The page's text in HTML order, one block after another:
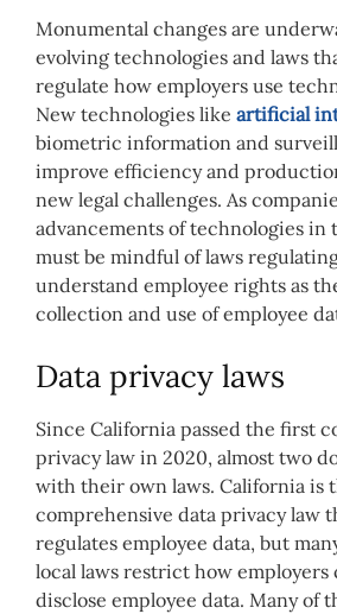
Monumental changes are
evolving technologies and laws
regulate how employers use
New technologies like artificial
biometric information and
improve efficiency and
new legal challenges. As
advancements of technologies
must be mindful of laws
understand employee rights as
collection and use of employee
Data privacy laws
Since California passed the first
privacy law in 2020, almost two
with their own laws. California is
comprehensive data privacy law
regulates employee data, but
local laws restrict how employers
disclose employee data. Many of